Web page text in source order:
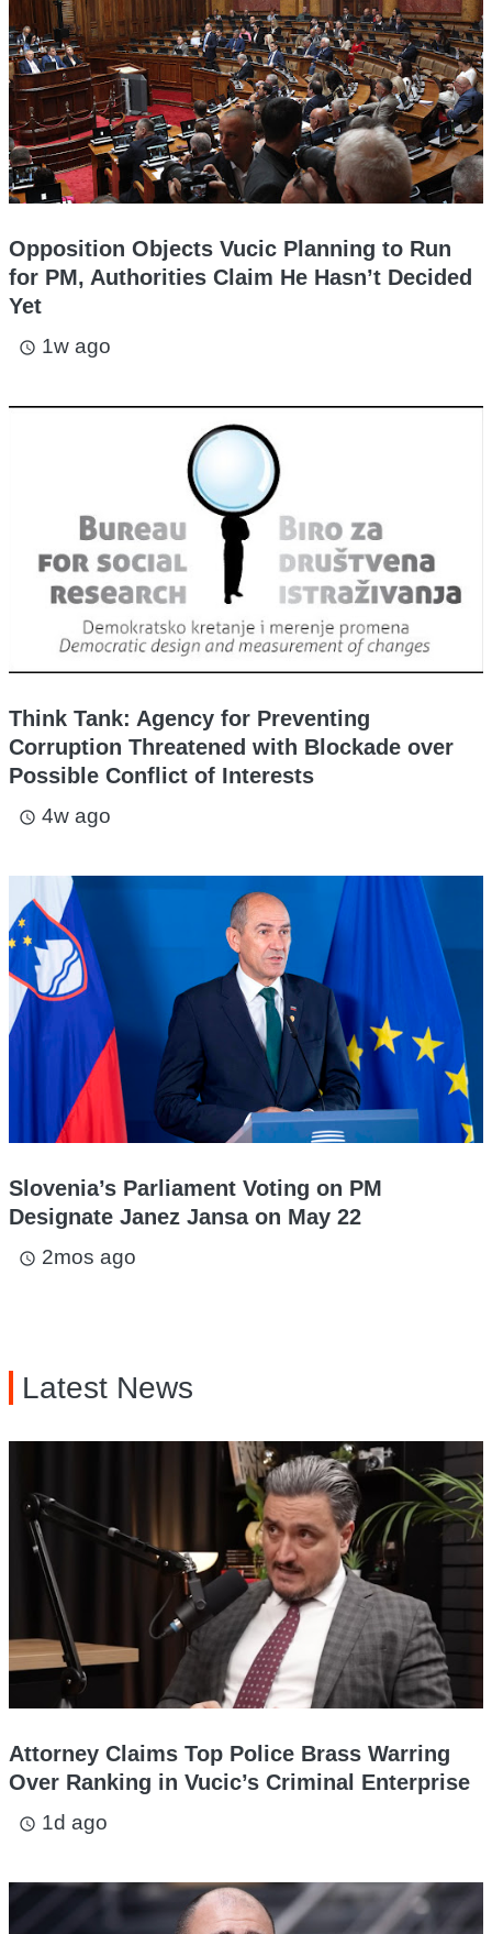
Opposition Objects Vucic Planning to Run
for PM, Authorities Claim He Hasn’t Decided
Yet
access_time 1w ago
Think Tank: Agency for Preventing
Corruption Threatened with Blockade over
Possible Conflict of Interests
access_time 4w ago
Slovenia’s Parliament Voting on PM
Designate Janez Jansa on May 22
access_time 2mos ago
Latest News
Attorney Claims Top Police Brass Warring
Over Ranking in Vucic’s Criminal Enterprise
access_time 1d ago